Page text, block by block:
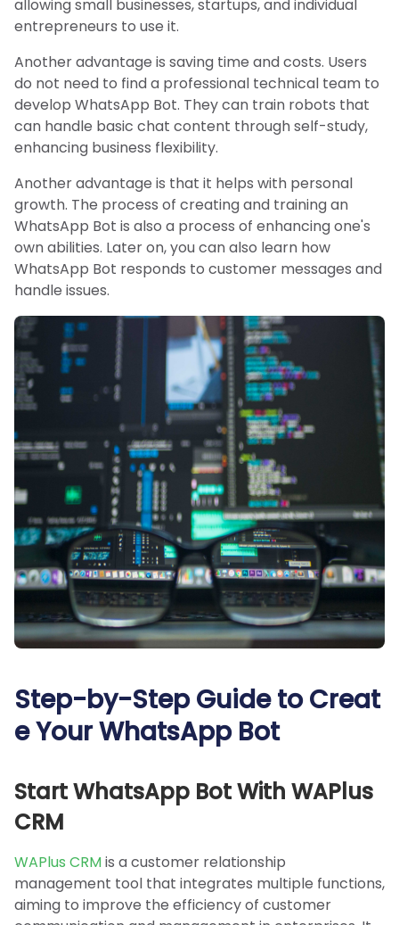
allowing small businesses, startups, and individual
entrepreneurs to use it.
Another advantage is saving time and costs. Users
do not need to find a professional technical team to
develop WhatsApp Bot. They can train robots that
can handle basic chat content through self-study,
enhancing business flexibility.
Another advantage is that it helps with personal
growth. The process of creating and training an
WhatsApp Bot is also a process of enhancing one's
own abilities. Later on, you can also learn how
WhatsApp Bot responds to customer messages and
handle issues.
Step-by-Step Guide to Creat
e Your WhatsApp Bot
Start WhatsApp Bot With WAPlus
CRM
WAPlus CRMis a customer relationship
management tool that integrates multiple functions,
aiming to improve the efficiency of customer